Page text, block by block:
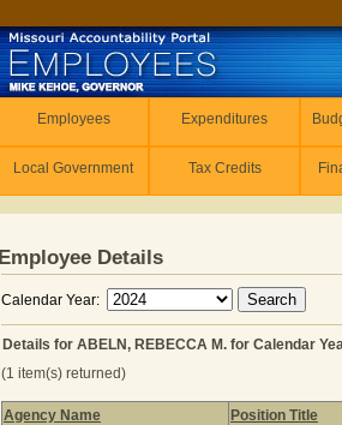
Employees Expenditures
Local Government Tax Credits
Employee Details
Calendar Year:
Details for ABELN, REBECCA M. for Calendar
(1 item(s) returned)
Agency Name
Position Title